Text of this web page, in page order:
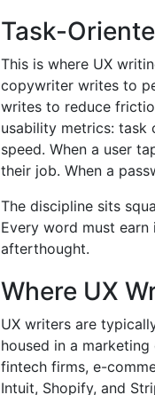
Task-
This is where UX
copywriter writes to
writes to reduce
usability metrics: task
speed. When a user
their job. When a
The discipline sits
Every word must
afterthought.
Where UX
UX writers are
housed in a
fintech firms, e-
Intuit, Shopify, and